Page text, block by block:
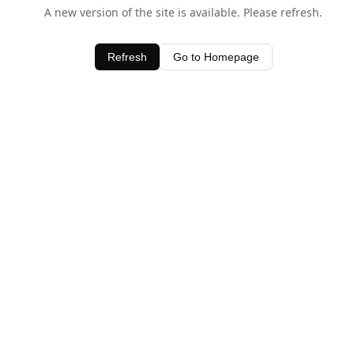
A new version of the site is available. Please refresh.
Refresh Go to Homepage